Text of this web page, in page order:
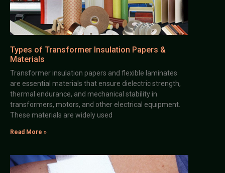
Types of Transformer Insulation Papers &
Materials
Transformer insulation papers and flexible laminates
are essential materials that ensure dielectric strength,
thermal endurance, and mechanical stability in
transformers, motors, and other electrical equipment.
These materials are widely used
Read More »